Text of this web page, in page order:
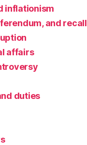
inflationism
and recall
affairs
duties